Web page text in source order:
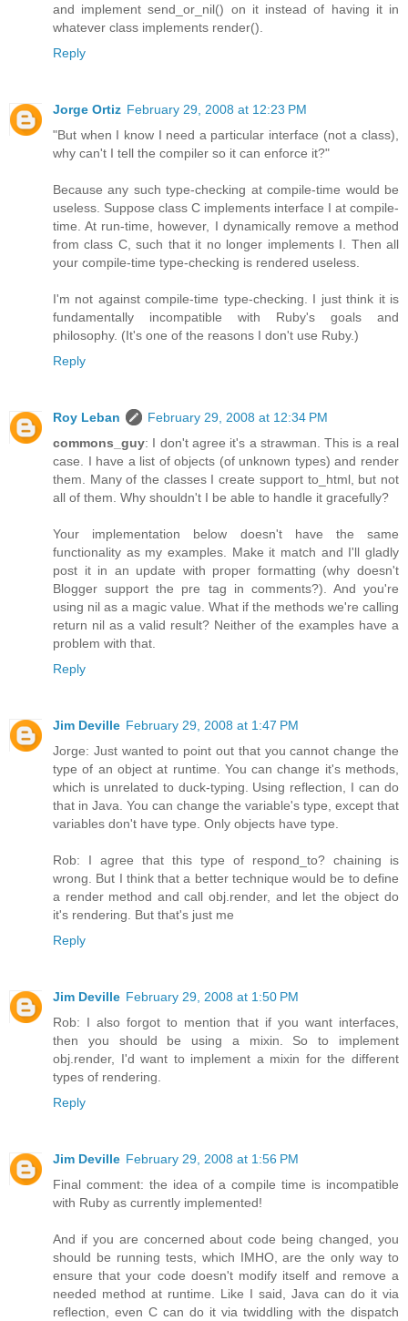
and implement send_or_nil() on it instead of having it in
whatever class implements render().
Reply
Jorge Ortiz February 29, 2008 at 12:23 PM
"But when I know I need a particular interface (not a class),
why can't I tell the compiler so it can enforce it?"
Because any such type-checking at compile-time would be
useless. Suppose class C implements interface I at compile-
time. At run-time, however, I dynamically remove a method
from class C, such that it no longer implements I. Then all
your compile-time type-checking is rendered useless.
I'm not against compile-time type-checking. I just think it is
fundamentally incompatible with Ruby's goals and
philosophy. (It's one of the reasons I don't use Ruby.)
Reply
Roy Leban
February 29, 2008 at 12:34 PM
commons_guy: I don't agree it's a strawman. This is a real
case. I have a list of objects (of unknown types) and render
them. Many of the classes I create support to_html, but not
all of them. Why shouldn't I be able to handle it gracefully?
Your implementation below doesn't have the same
functionality as my examples. Make it match and I'll gladly
post it in an update with proper formatting (why doesn't
Blogger support the pre tag in comments?). And you're
using nil as a magic value. What if the methods we're calling
return nil as a valid result? Neither of the examples have a
problem with that.
Reply
Jim Deville February 29, 2008 at 1:47 PM
Jorge: Just wanted to point out that you cannot change the
type of an object at runtime. You can change it's methods,
which is unrelated to duck-typing. Using reflection, I can do
that in Java. You can change the variable's type, except that
variables don't have type. Only objects have type.
Rob: I agree that this type of respond_to? chaining is
wrong. But I think that a better technique would be to define
a render method and call obj.render, and let the object do
it's rendering. But that's just me
Reply
Jim Deville February 29, 2008 at 1:50 PM
Rob: I also forgot to mention that if you want interfaces,
then you should be using a mixin. So to implement
obj.render, I'd want to implement a mixin for the different
types of rendering.
Reply
Jim Deville February 29, 2008 at 1:56 PM
Final comment: the idea of a compile time is incompatible
with Ruby as currently implemented!
And if you are concerned about code being changed, you
should be running tests, which IMHO, are the only way to
ensure that your code doesn't modify itself and remove a
needed method at runtime. Like I said, Java can do it via
reflection, even C can do it via twiddling with the dispatch